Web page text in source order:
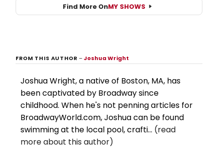
Find More OnMY SHOWS
FROM THIS AUTHOR–Joshua Wright
Joshua Wright, a native of Boston, MA, has
been captivated by Broadway since
childhood. When he's not penning articles for
BroadwayWorld.com, Joshua can be found
swimming at the local pool, crafti... (read
more about this author)